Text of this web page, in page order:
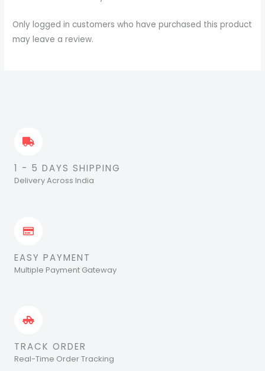
Only logged in customers who have purchased this product
may leave a review.
1 - 5 DAYS SHIPPING
Delivery Across India
EASY PAYMENT
Multiple Payment Gateway
TRACK ORDER
Real-Time Order Tracking